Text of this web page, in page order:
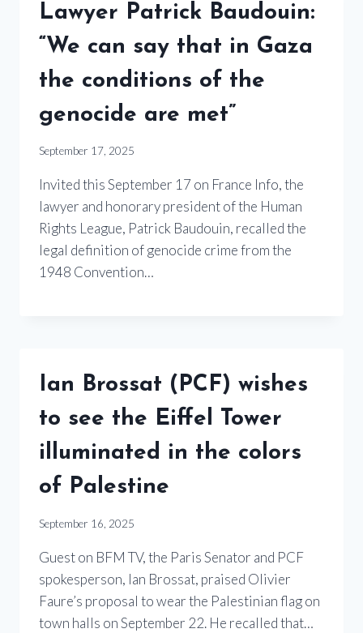
Lawyer Patrick Baudouin:
“We can say that in Gaza
the conditions of the
genocide are met”
September 17, 2025
Invited this September 17 on France Info, the
lawyer and honorary president of the Human
Rights League, Patrick Baudouin, recalled the
legal definition of genocide crime from the
1948 Convention…
Ian Brossat (PCF) wishes
to see the Eiffel Tower
illuminated in the colors
of Palestine
September 16, 2025
Guest on BFM TV, the Paris Senator and PCF
spokesperson, Ian Brossat, praised Olivier
Faure’s proposal to wear the Palestinian flag on
town halls on September 22. He recalled that…